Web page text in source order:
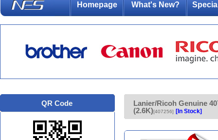
Homepage What's New?
QR Code
Lanier/Ricoh Genuine
(2.6K)[407256] [In Stock]